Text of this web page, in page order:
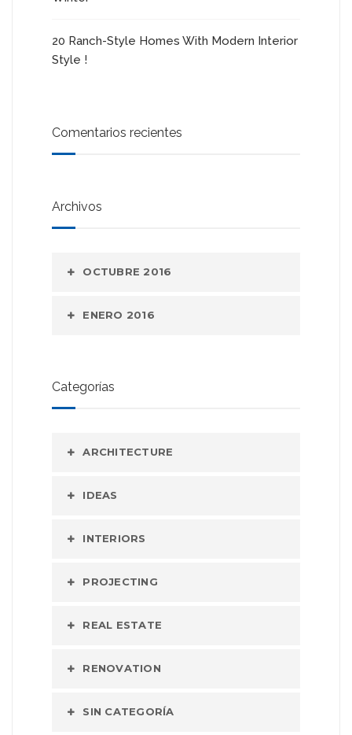
20 Ranch-Style Homes With Modern Interior
Style !
Comentarios recientes
Archivos
OCTUBRE 2016
ENERO 2016
Categorías
ARCHITECTURE
IDEAS
INTERIORS
PROJECTING
REAL ESTATE
RENOVATION
SIN CATEGORÍA